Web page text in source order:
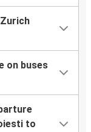
on buses
to